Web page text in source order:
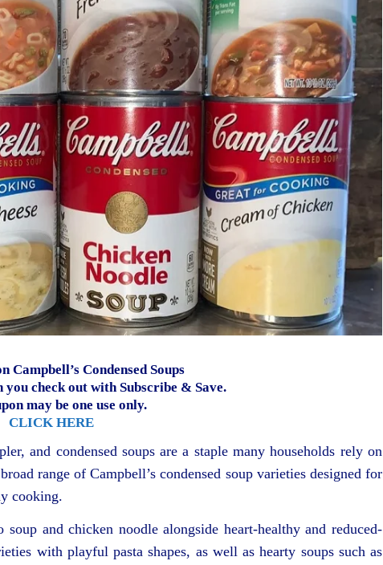
Campbell’s Condensed Soups
you check out with Subscribe & Save.
may be one use only.
CLICK HERE
and condensed soups are a staple many households rely on
range of Campbell’s condensed soup varieties designed for
cooking.
and chicken noodle alongside heart-healthy and reduced-
with playful pasta shapes, as well as hearty soups such as